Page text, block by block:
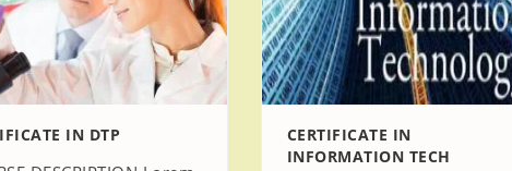
IN DTP
CERTIFICATE IN
INFORMATION TECH